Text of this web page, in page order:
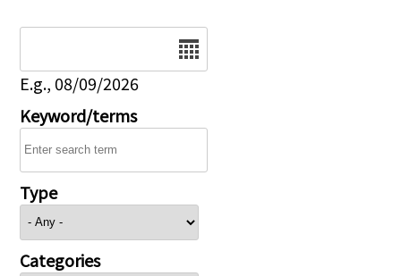
E.g., 08/09/2026
Keyword/terms
Type
Categories